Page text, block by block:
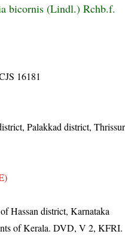
bicornis (Lindl.) Rchb.f.
16181
Palakkad district,
Hassan district, Karnataka
of Kerala. DVD, V 2, KFRI.